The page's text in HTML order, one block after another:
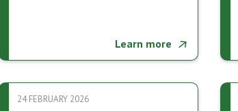
Learn more
24 FEBRUARY 2026